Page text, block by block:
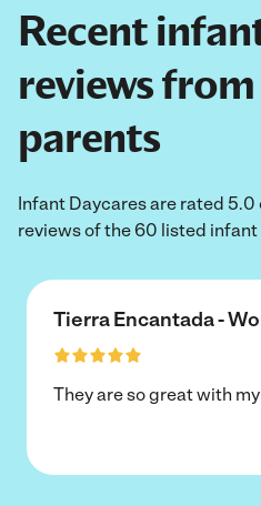
Recent
reviews
parents
Infant Daycares are rated 5.0
reviews of the 60 listed
Tierra Encantada -
They are so great with